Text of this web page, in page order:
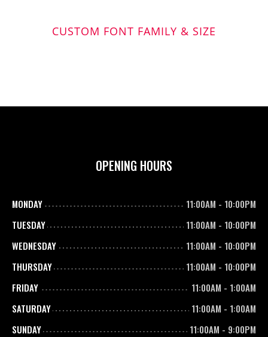
CUSTOM FONT FAMILY & SIZE
OPENING HOURS
MONDAY 11:00AM - 10:00PM
TUESDAY
11:00AM - 10:00PM
WEDNESDAY
11:00AM - 10:00PM
THURSDAY
11:00AM - 10:00PM
FRIDAY
11:00AM - 1:00AM
SATURDAY
11:00AM - 1:00AM
SUNDAY
11:00AM - 9:00PM